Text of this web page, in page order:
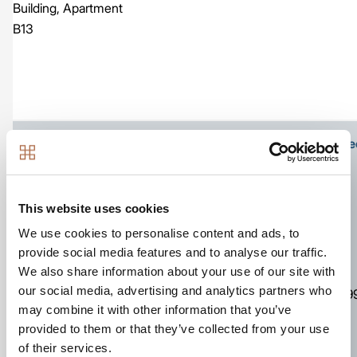
This website uses cookies
We use cookies to personalise content and ads, to
provide social media features and to analyse our traffic.
We also share information about your use of our site with
our social media, advertising and analytics partners who
may combine it with other information that you’ve
provided to them or that they’ve collected from your use
of their services.
Building, Apartment
B13
Ground floor apartment with own front door at
Image
The Kestrel Building,
Number D06
Apartment2 2
761